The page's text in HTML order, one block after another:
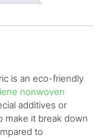
is an eco-friendly
nonwoven
additives or
make it break down
to